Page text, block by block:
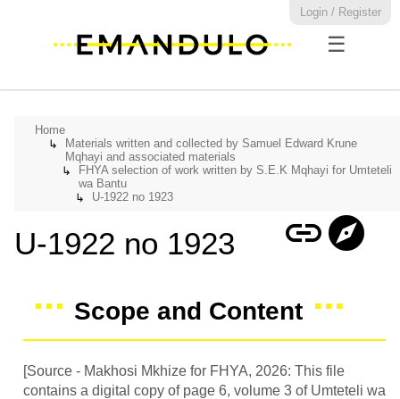
Login / Register
☰
Home
↳
Materials written and collected by Samuel Edward Krune
Mqhayi and associated materials
↳
FHYA selection of work written by S.E.K Mqhayi for Umteteli
wa Bantu
↳
U-1922 no 1923
U-1922 no 1923 linkexplore
Scope and Content
[Source - Makhosi Mkhize for FHYA, 2026: This file
contains a digital copy of page 6, volume 3 of Umteteli wa